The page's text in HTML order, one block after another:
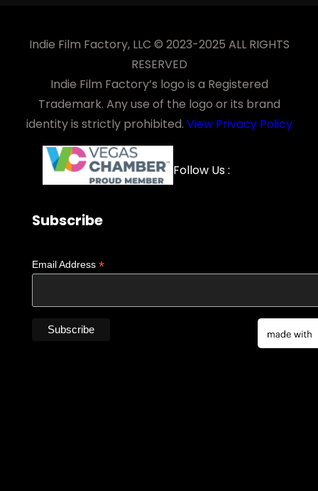
Indie Film Factory, LLC © 2023-2025 ALL RIGHTS
RESERVED
Indie Film Factory’s logo is a Registered
Trademark. Any use of the logo or its brand
identity is strictly prohibited. View Privacy Policy
Follow Us :
Subscribe
Email Address *